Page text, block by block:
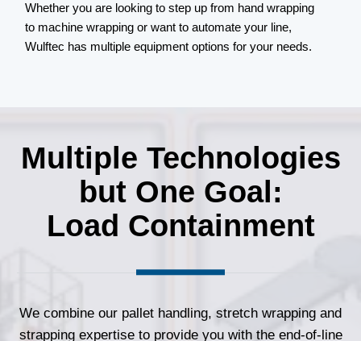
Whether you are looking to step up from hand wrapping
to machine wrapping or want to automate your line,
Wulftec has multiple equipment options for your needs.
Multiple Technologies
but One Goal:
Load Containment
We combine our pallet handling, stretch wrapping and
strapping expertise to provide you with the end-of-line